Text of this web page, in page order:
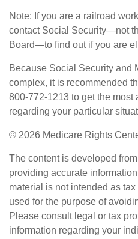
Note: If you are a railroad
contact Social Security—not
Board—to find out if you are
Because Social Security and
complex, it is recommended
800-772-1213 to get the most
regarding your particular
© 2026 Medicare Rights
The content is developed
providing accurate
material is not intended as
used for the purpose of
Please consult legal or tax
information regarding your